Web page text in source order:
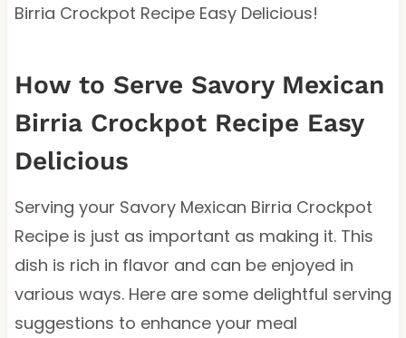
Birria Crockpot Recipe Easy Delicious!
How to Serve Savory Mexican
Birria Crockpot Recipe Easy
Delicious
Serving your Savory Mexican Birria Crockpot
Recipe is just as important as making it. This
dish is rich in flavor and can be enjoyed in
various ways. Here are some delightful serving
suggestions to enhance your meal